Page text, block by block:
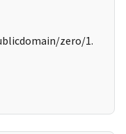
zero/1.